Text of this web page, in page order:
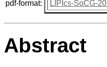
pdf-format: LIPIcs-SoCG-
Abstract